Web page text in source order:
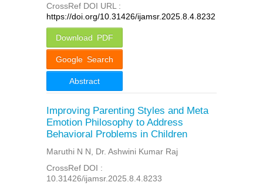
CrossRef DOI URL :
https://doi.org/10.31426/ijamsr.2025.8.4.8232
Download PDF
Google Search
Abstract
Improving Parenting Styles and Meta
Emotion Philosophy to Address
Behavioral Problems in Children
Maruthi N N, Dr. Ashwini Kumar Raj
CrossRef DOI :
10.31426/ijamsr.2025.8.4.8233